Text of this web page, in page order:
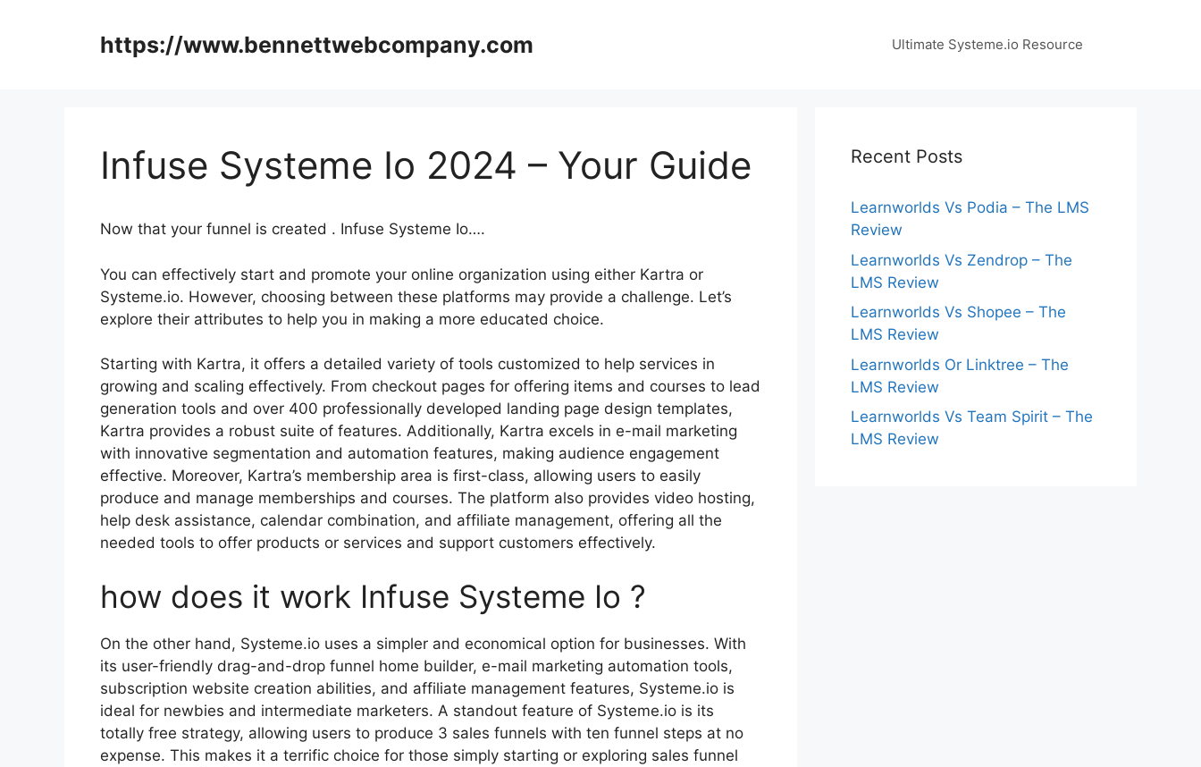
https://www.bennettwebcompany.com Ultimate Systeme.io Resource
Infuse Systeme Io 2024 – Your Guide
Now that your funnel is created . Infuse Systeme Io….
You can effectively start and promote your online organization using either Kartra or
Systeme.io. However, choosing between these platforms may provide a challenge. Let’s
explore their attributes to help you in making a more educated choice.
Starting with Kartra, it offers a detailed variety of tools customized to help services in
growing and scaling effectively. From checkout pages for offering items and courses to lead
generation tools and over 400 professionally developed landing page design templates,
Kartra provides a robust suite of features. Additionally, Kartra excels in e-mail marketing
with innovative segmentation and automation features, making audience engagement
effective. Moreover, Kartra’s membership area is first-class, allowing users to easily
produce and manage memberships and courses. The platform also provides video hosting,
help desk assistance, calendar combination, and affiliate management, offering all the
needed tools to offer products or services and support customers effectively.
how does it work Infuse Systeme Io ?
On the other hand, Systeme.io uses a simpler and economical option for businesses. With
its user-friendly drag-and-drop funnel home builder, e-mail marketing automation tools,
subscription website creation abilities, and affiliate management features, Systeme.io is
ideal for newbies and intermediate marketers. A standout feature of Systeme.io is its
totally free strategy, allowing users to produce 3 sales funnels with ten funnel steps at no
expense. This makes it a terrific choice for those simply starting or exploring sales funnel
Recent Posts
Learnworlds Vs Podia – The LMS
Review
Learnworlds Vs Zendrop – The
LMS Review
Learnworlds Vs Shopee – The
LMS Review
Learnworlds Or Linktree – The
LMS Review
Learnworlds Vs Team Spirit – The
LMS Review